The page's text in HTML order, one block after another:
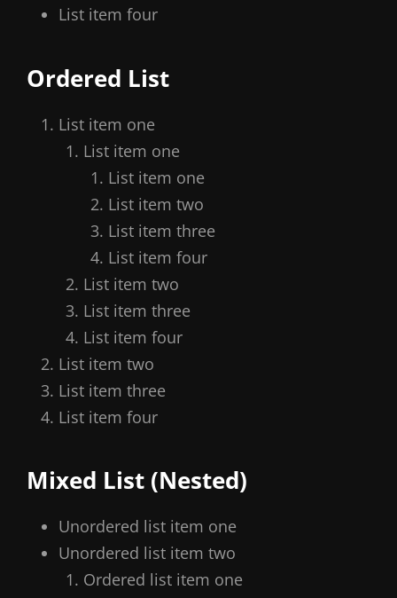
List item four
Ordered List
List item one
List item one
List item one
List item two
List item three
List item four
List item two
List item three
List item four
List item two
List item three
List item four
Mixed List (Nested)
Unordered list item one
Unordered list item two
Ordered list item one